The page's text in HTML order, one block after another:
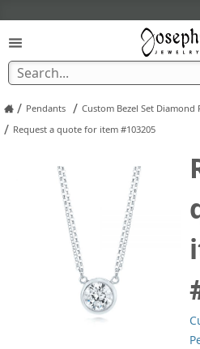
/ Pendants / Custom Bezel Set Diamond
/ Request a quote for item #103205